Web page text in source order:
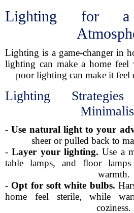
Lighting for a
Lighting is a game-changer in
lighting can make a home feel
poor lighting can make it
Lighting
-Use natural light to your
sheer or pulled back to
-Layer your lighting. Use a
table lamps, and floor
warmth.
- Opt for soft white bulbs.
home feel sterile, while
coziness.